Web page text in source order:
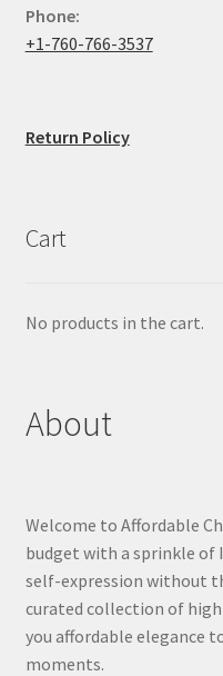
Phone:
+1-760-766-3537
Return Policy
Cart
No products in the cart.
About
Welcome to Affordable
budget with a sprinkle of
self-expression without
curated collection of
you affordable elegance
moments.